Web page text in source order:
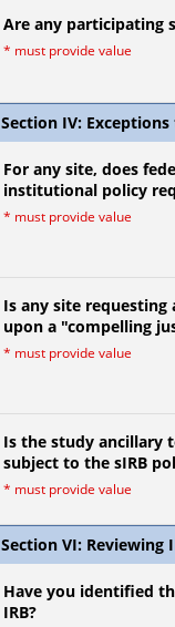
Are any participating
* must provide value
Section IV:
For any site, does
institutional policy
* must provide value
Is any site requesting
upon a "compelling
* must provide value
Is the study ancillary
subject to the sIRB
* must provide value
Section VI: Reviewing
Have you identified
IRB?